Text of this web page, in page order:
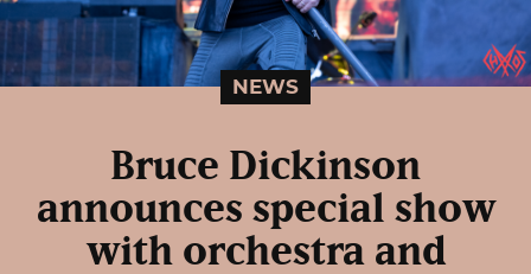
NEWS
Bruce Dickinson
announces special show
with orchestra and